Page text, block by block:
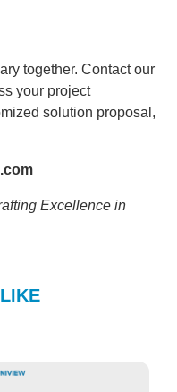
together. Contact our
your project
solution proposal,
Excellence in